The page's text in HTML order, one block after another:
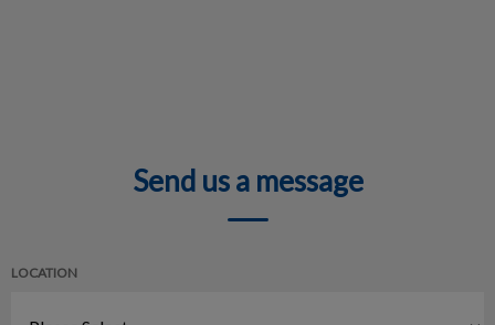
Send us a message
LOCATION